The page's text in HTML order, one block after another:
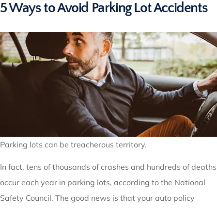
5 Ways to Avoid Parking Lot Accidents
Parking lots can be treacherous territory.
In fact, tens of thousands of crashes and hundreds of deaths
occur each year in parking lots, according to the National
Safety Council. The good news is that your auto policy